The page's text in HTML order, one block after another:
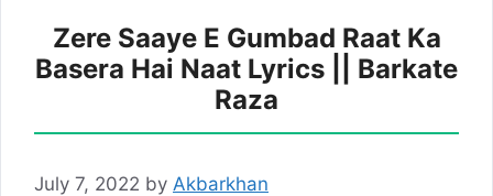
Zere Saaye E Gumbad Raat Ka
Basera Hai Naat Lyrics || Barkate
Raza
July 7, 2022 by Akbarkhan